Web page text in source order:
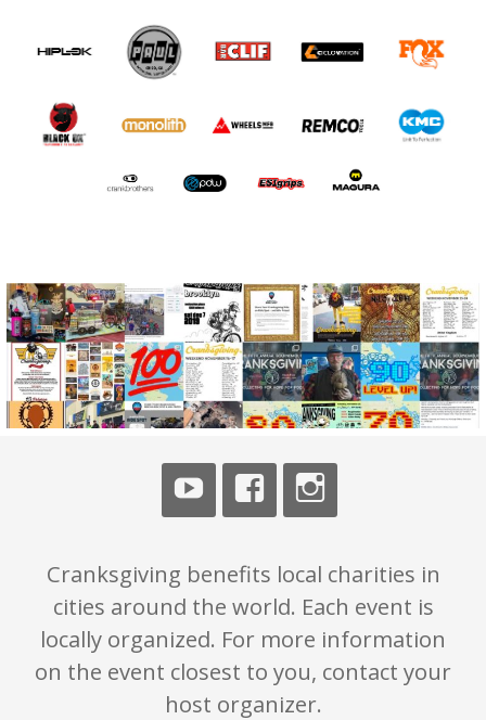
Cranksgiving benefits local charities in
cities around the world. Each event is
locally organized. For more information
on the event closest to you, contact your
host organizer.